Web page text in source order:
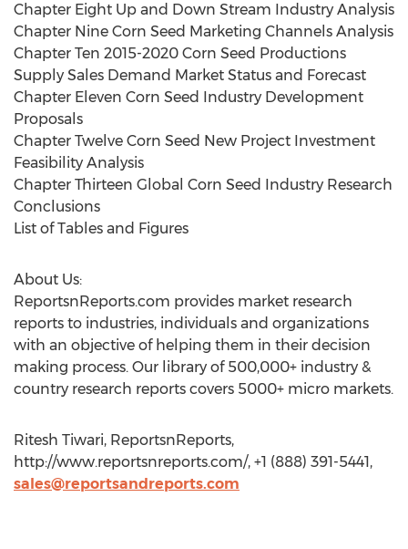
Chapter Eight Up and Down Stream Industry Analysis
Chapter Nine Corn Seed Marketing Channels Analysis
Chapter Ten 2015-2020 Corn Seed Productions
Supply Sales Demand Market Status and Forecast
Chapter Eleven Corn Seed Industry Development
Proposals
Chapter Twelve Corn Seed New Project Investment
Feasibility Analysis
Chapter Thirteen Global Corn Seed Industry Research
Conclusions
List of Tables and Figures
About Us:
ReportsnReports.com provides market research
reports to industries, individuals and organizations
with an objective of helping them in their decision
making process. Our library of 500,000+ industry &
country research reports covers 5000+ micro markets.
Ritesh Tiwari, ReportsnReports,
http://www.reportsnreports.com/, +1 (888) 391-5441,
sales@reportsandreports.com